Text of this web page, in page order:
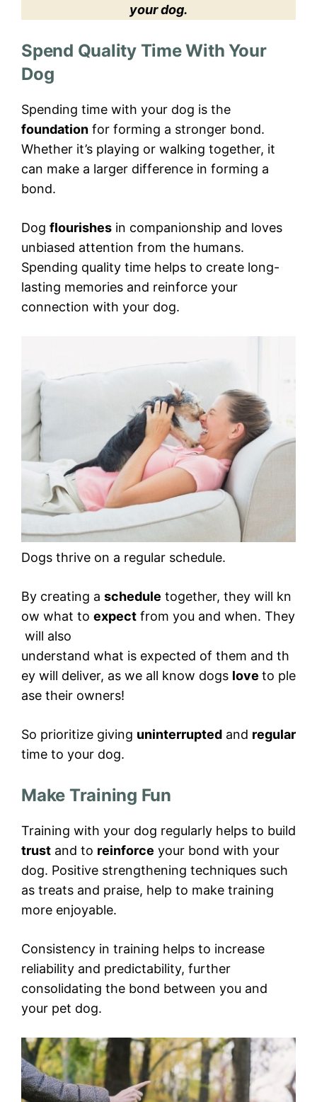
your dog.
Spend Quality Time With Your
Dog
Spending time with your dog is the
foundation for forming a stronger bond.
Whether it’s playing or walking together, it
can make a larger difference in forming a
bond.
Dog flourishes in companionship and loves
unbiased attention from the humans.
Spending quality time helps to create long-
lasting memories and reinforce your
connection with your dog.
Dogs thrive on a regular schedule.
By creating a schedule together, they will kn
ow what to expect from you and when. They
will also
understand what is expected of them and th
ey will deliver, as we all know dogs love to ple
ase their owners!
So prioritize giving uninterrupted and regular
time to your dog.
Make Training Fun
Training with your dog regularly helps to build
trust and to reinforce your bond with your
dog. Positive strengthening techniques such
as treats and praise, help to make training
more enjoyable.
Consistency in training helps to increase
reliability and predictability, further
consolidating the bond between you and
your pet dog.